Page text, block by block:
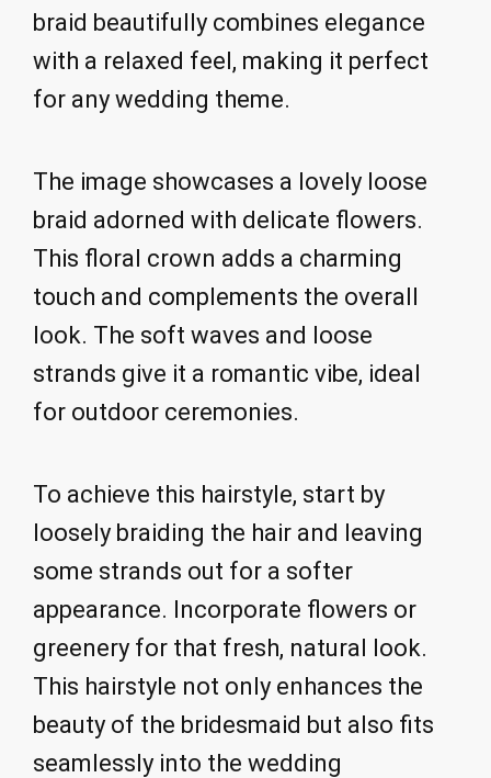
braid beautifully combines elegance
with a relaxed feel, making it perfect
for any wedding theme.
The image showcases a lovely loose
braid adorned with delicate flowers.
This floral crown adds a charming
touch and complements the overall
look. The soft waves and loose
strands give it a romantic vibe, ideal
for outdoor ceremonies.
To achieve this hairstyle, start by
loosely braiding the hair and leaving
some strands out for a softer
appearance. Incorporate flowers or
greenery for that fresh, natural look.
This hairstyle not only enhances the
beauty of the bridesmaid but also fits
seamlessly into the wedding